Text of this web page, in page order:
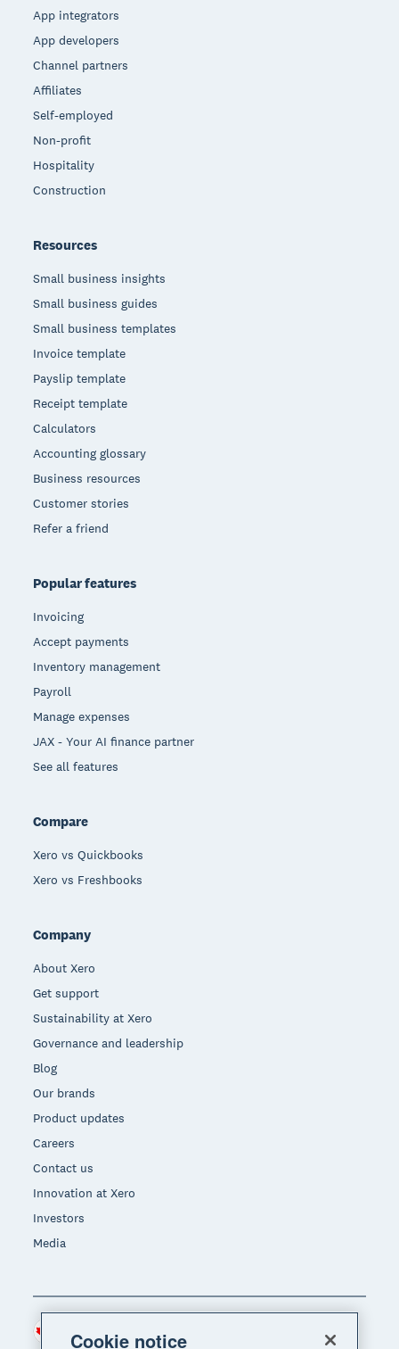
App integrators
App developers
Channel partners
Affiliates
Self-employed
Non-profit
Hospitality
Construction
Resources
Small business insights
Small business guides
Small business templates
Invoice template
Payslip template
Receipt template
Calculators
Accounting glossary
Business resources
Customer stories
Refer a friend
Popular features
Invoicing
Accept payments
Inventory management
Payroll
Manage expenses
JAX - Your AI finance partner
See all features
Compare
Xero vs Quickbooks
Xero vs Freshbooks
Company
About Xero
Get support
Sustainability at Xero
Governance and leadership
Blog
Our brands
Product updates
Careers
Contact us
Innovation at Xero
Investors
Media
Region
Cookie notice